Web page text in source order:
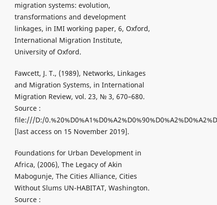
migration systems: evolution,
transformations and development
linkages, in IMI working paper, 6, Oxford,
International Migration Institute,
University of Oxford.
Fawcett, J. T., (1989), Networks, Linkages
and Migration Systems, in International
Migration Review, vol. 23, № 3, 670–680.
Source :
file:///D:/
[last access on 15 November 2019].
Foundations for Urban Development in
Africa, (2006), The Legacy of Akin
Mabogunje, The Cities Alliance, Cities
Without Slums UN-HABITAT, Washington.
Source :